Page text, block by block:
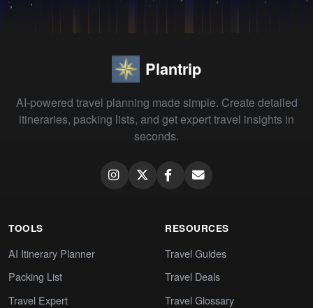
Plantrip
AI-powered travel planning made simple. Create detailed
itineraries, packing lists, and get expert travel insights in
seconds.
TOOLS
AI Itinerary Planner
Packing List
Travel Expert
RESOURCES
Travel Guides
Travel Deals
Travel Glossary